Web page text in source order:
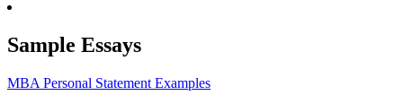
Sample Essays
MBA Personal Statement Examples